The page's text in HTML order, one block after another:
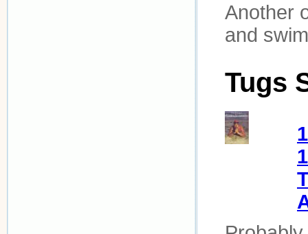
Another
and
Tugs